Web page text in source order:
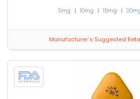
5mg | 10mg | 15mg |
Manufacturer`s Suggested